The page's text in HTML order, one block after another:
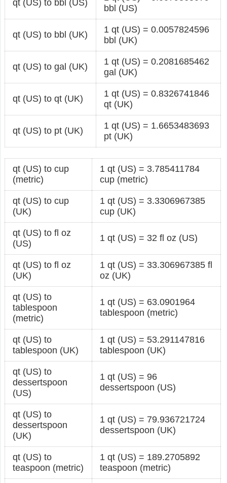
qt (US) to bbl (US)
bbl (US)
qt (US) to bbl (UK)
1 qt (US) = 0.0057824596
bbl (UK)
qt (US) to gal (UK)
1 qt (US) = 0.2081685462
gal (UK)
qt (US) to qt (UK)
1 qt (US) = 0.8326741846
qt (UK)
qt (US) to pt (UK)
1 qt (US) = 1.6653483693
pt (UK)
qt (US) to cup
(metric)
1 qt (US) = 3.785411784
cup (metric)
qt (US) to cup
(UK)
1 qt (US) = 3.3306967385
cup (UK)
qt (US) to fl oz
(US)
1 qt (US) = 32 fl oz (US)
qt (US) to fl oz
(UK)
1 qt (US) = 33.306967385 fl
oz (UK)
qt (US) to
tablespoon
(metric)
1 qt (US) = 63.0901964
tablespoon (metric)
qt (US) to
tablespoon (UK)
1 qt (US) = 53.291147816
tablespoon (UK)
qt (US) to
dessertspoon
(US)
1 qt (US) = 96
dessertspoon (US)
qt (US) to
dessertspoon
(UK)
1 qt (US) = 79.936721724
dessertspoon (UK)
qt (US) to
teaspoon (metric)
1 qt (US) = 189.2705892
teaspoon (metric)